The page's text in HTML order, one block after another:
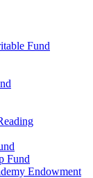
Fund
Fund
Endowment